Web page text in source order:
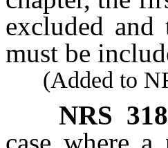
excluded
must be
(Added to
NRS